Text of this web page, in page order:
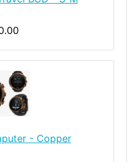
- Copper